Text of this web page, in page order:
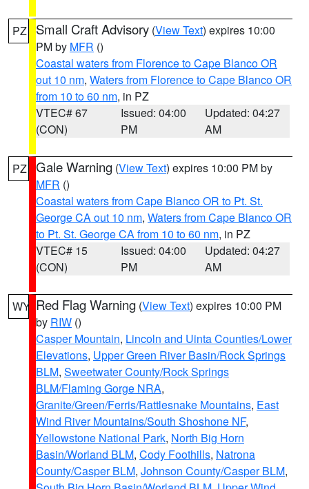
PZ Small Craft Advisory (View Text) expires 10:00
PM by MFR ()
Coastal waters from Florence to Cape Blanco OR
out 10 nm, Waters from Florence to Cape Blanco OR
from 10 to 60 nm, in PZ
VTEC# 67
(CON)
Issued: 04:00
PM
Updated: 04:27
AM
PZ Gale Warning (View Text) expires 10:00 PM by
MFR ()
Coastal waters from Cape Blanco OR to Pt. St.
George CA out 10 nm, Waters from Cape Blanco OR
to Pt. St. George CA from 10 to 60 nm, in PZ
VTEC# 15
(CON)
Issued: 04:00
PM
Updated: 04:27
AM
WY Red Flag Warning (View Text) expires 10:00 PM
by RIW ()
Casper Mountain, Lincoln and Uinta Counties/Lower
Elevations, Upper Green River Basin/Rock Springs
BLM, Sweetwater County/Rock Springs
BLM/Flaming Gorge NRA,
Granite/Green/Ferris/Rattlesnake Mountains, East
Wind River Mountains/South Shoshone NF,
Yellowstone National Park, North Big Horn
Basin/Worland BLM, Cody Foothills, Natrona
County/Casper BLM, Johnson County/Casper BLM,